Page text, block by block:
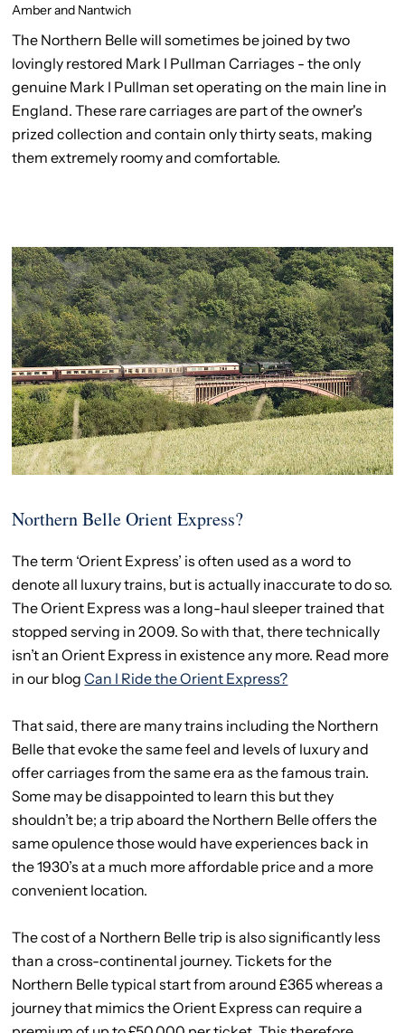
Amber and Nantwich
The Northern Belle will sometimes be joined by two
lovingly restored Mark I Pullman Carriages - the only
genuine Mark I Pullman set operating on the main line in
England. These rare carriages are part of the owner's
prized collection and contain only thirty seats, making
them extremely roomy and comfortable.
Northern Belle Orient Express?
The term ‘Orient Express’ is often used as a word to
denote all luxury trains, but is actually inaccurate to do so.
The Orient Express was a long-haul sleeper trained that
stopped serving in 2009. So with that, there technically
isn’t an Orient Express in existence any more. Read more
in our blogCan I Ride the Orient Express?
That said, there are many trains including the Northern
Belle that evoke the same feel and levels of luxury and
offer carriages from the same era as the famous train.
Some may be disappointed to learn this but they
shouldn’t be; a trip aboard the Northern Belle offers the
same opulence those would have experiences back in
the 1930’s at a much more affordable price and a more
convenient location.
The cost of a Northern Belle trip is also significantly less
than a cross-continental journey. Tickets for the
Northern Belle typical start from around £365 whereas a
journey that mimics the Orient Express can require a